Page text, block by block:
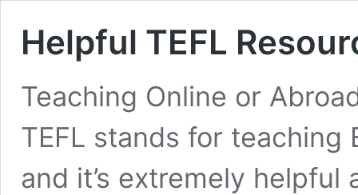
Helpful TEFL
Teaching Online or
TEFL stands for teaching
and it’s extremely